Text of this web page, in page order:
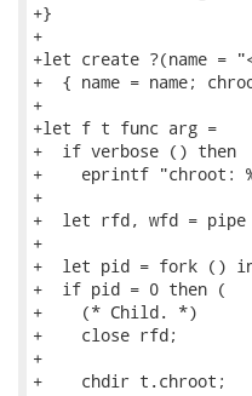
+}
+
+let create ?(name =
+  { name = name;
+
+let f t func arg =
+  if verbose () then
+    eprintf "chroot:
+
+  let rfd, wfd =
+
+  let pid = fork ()
+  if pid = 0 then (
+    (* Child. *)
+    close rfd;
+
+    chdir t.chroot;